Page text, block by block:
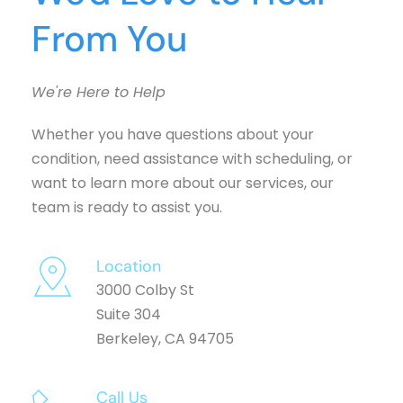
From You
We're Here to Help
Whether you have questions about your
condition, need assistance with scheduling, or
want to learn more about our services, our
team is ready to assist you.
Location
3000 Colby St
Suite 304
Berkeley, CA 94705
Call Us